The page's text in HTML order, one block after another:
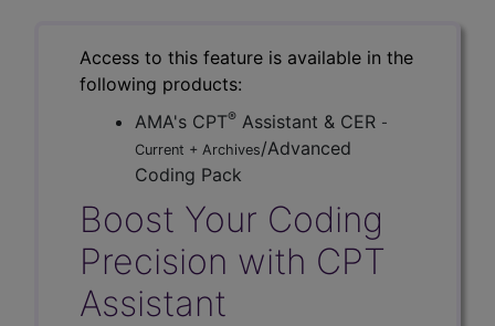
Access to this feature is available in the
following products:
AMA's CPT® Assistant & CER -
Current + Archives/Advanced
Coding Pack
Boost Your Coding
Precision with CPT
Assistant